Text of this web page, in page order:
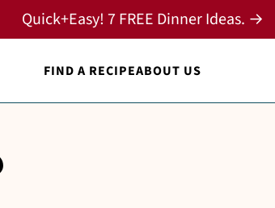
FIND A RECIPEABOUT US
Quick+Easy! 7 FREE Dinner Ideas. →